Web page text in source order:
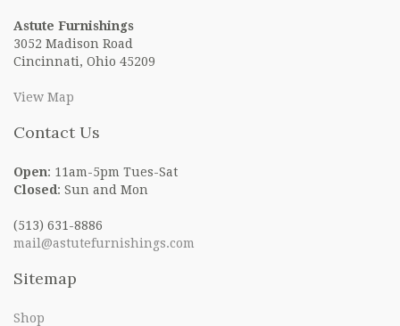
Astute Furnishings
3052 Madison Road
Cincinnati, Ohio 45209
View Map
Contact Us
Open: 11am-5pm Tues-Sat
Closed : Sun and Mon
(513) 631-8886
mail@astutefurnishings.com
Sitemap
Shop